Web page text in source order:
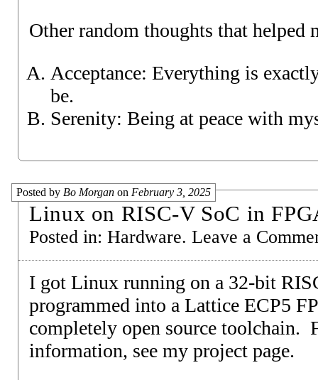
Other random thoughts that helped
Acceptance: Everything is
be.
Serenity: Being at peace with
Linux on RISC-V SoC in
Posted by Bo Morgan on February 3, 2025
Posted in: Hardware. Leave a
I got Linux running on a 32-bit
programmed into a Lattice ECP5
completely open source toolchain.
information, see my project page.